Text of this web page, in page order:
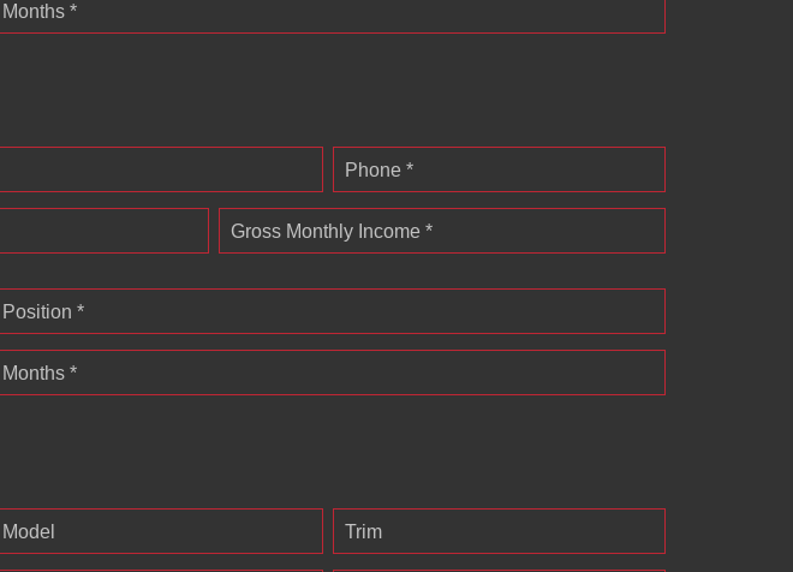
Months *
Phone *
Gross Monthly Income *
Position *
Months *
Model Trim